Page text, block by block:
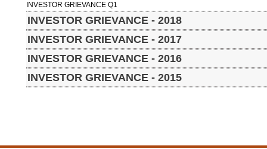
INVESTOR GRIEVANCE Q1
INVESTOR GRIEVANCE - 2018
INVESTOR GRIEVANCE - 2017
INVESTOR GRIEVANCE - 2016
INVESTOR GRIEVANCE - 2015